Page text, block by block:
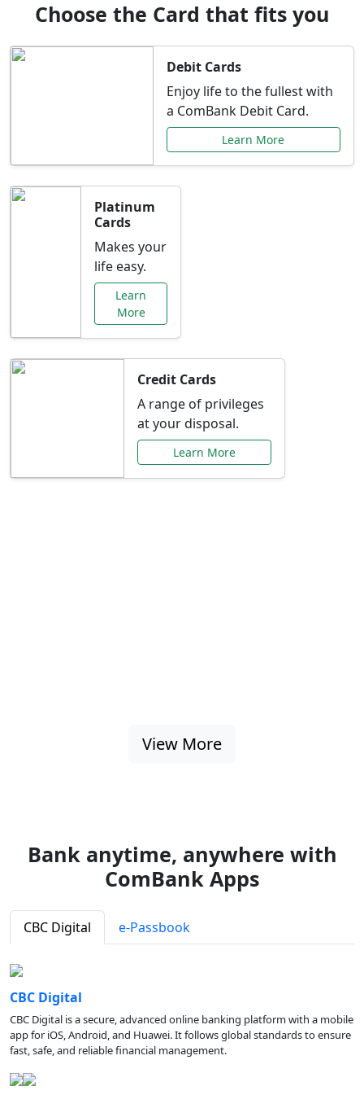
Choose the Card that fits you
Debit Cards
Enjoy life to the fullest with
a ComBank Debit Card.
Learn More
Platinum
Cards
Makes your
life easy.
Learn
More
Credit Cards
A range of privileges
at your disposal.
Learn More
View More
Bank anytime, anywhere with
ComBank Apps
CBC Digital e-Passbook
CBC Digital
CBC Digital is a secure, advanced online banking platform with a mobile
app for iOS, Android, and Huawei. It follows global standards to ensure
fast, safe, and reliable financial management.